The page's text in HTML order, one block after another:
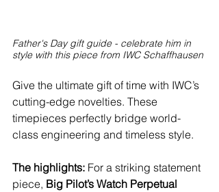
Father's Day gift guide - celebrate him in
style with this piece from IWC Schaffhausen
Give the ultimate gift of time with IWC’s
cutting-edge novelties. These
timepieces perfectly bridge world-
class engineering and timeless style.
The highlights: For a striking statement
piece, Big Pilot’s Watch Perpetual